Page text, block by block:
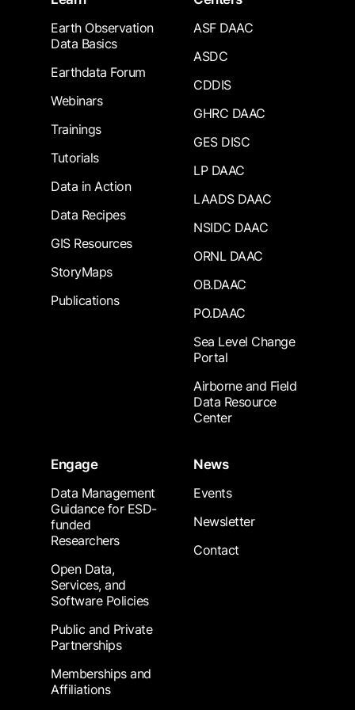
Earth Observation
Data Basics
Earthdata Forum
Webinars
Trainings
Tutorials
Data in Action
Data Recipes
GIS Resources
StoryMaps
Publications
ASF DAAC
ASDC
CDDIS
GHRC DAAC
GES DISC
LP DAAC
LAADS DAAC
NSIDC DAAC
ORNL DAAC
OB.DAAC
PO.DAAC
Sea Level Change
Portal
Airborne and Field
Data Resource
Center
Engage
Data Management
Guidance for ESD-
funded
Researchers
Open Data,
Services, and
Software Policies
Public and Private
Partnerships
Memberships and
Affiliations
News
Events
Newsletter
Contact